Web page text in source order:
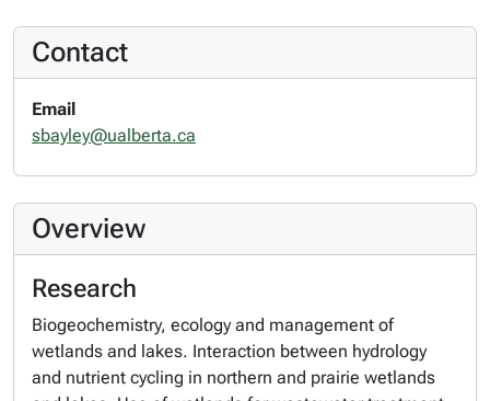
Contact
Email
sbayley@ualberta.ca
Overview
Research
Biogeochemistry, ecology and management of
wetlands and lakes. Interaction between hydrology
and nutrient cycling in northern and prairie wetlands